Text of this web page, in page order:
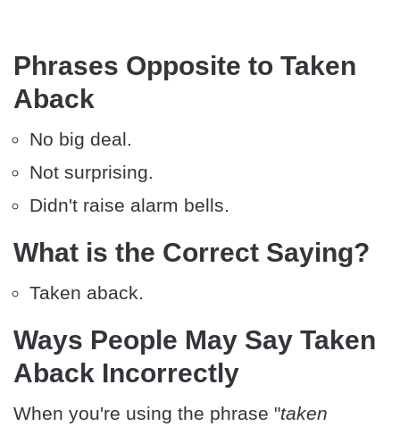
Phrases Opposite to Taken
Aback
No big deal.
Not surprising.
Didn't raise alarm bells.
What is the Correct Saying?
Taken aback.
Ways People May Say Taken
Aback Incorrectly
When you're using the phrase "taken